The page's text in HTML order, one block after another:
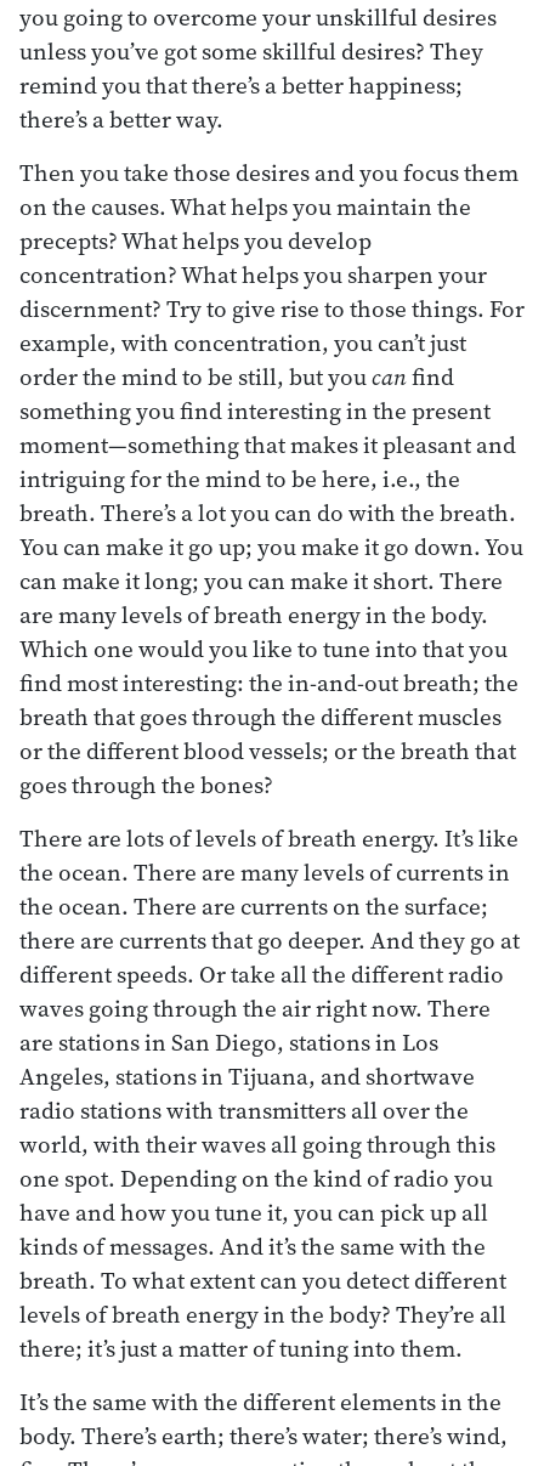
you going to overcome your unskillful desires
unless you’ve got some skillful desires? They
remind you that there’s a better happiness;
there’s a better way.
Then you take those desires and you focus them
on the causes. What helps you maintain the
precepts? What helps you develop
concentration? What helps you sharpen your
discernment? Try to give rise to those things. For
example, with concentration, you can’t just
order the mind to be still, but youcanfind
something you find interesting in the present
moment—something that makes it pleasant and
intriguing for the mind to be here, i.e., the
breath. There’s a lot you can do with the breath.
You can make it go up; you make it go down. You
can make it long; you can make it short. There
are many levels of breath energy in the body.
Which one would you like to tune into that you
find most interesting: the in-and-out breath; the
breath that goes through the different muscles
or the different blood vessels; or the breath that
goes through the bones?
There are lots of levels of breath energy. It’s like
the ocean. There are many levels of currents in
the ocean. There are currents on the surface;
there are currents that go deeper. And they go at
different speeds. Or take all the different radio
waves going through the air right now. There
are stations in San Diego, stations in Los
Angeles, stations in Tijuana, and shortwave
radio stations with transmitters all over the
world, with their waves all going through this
one spot. Depending on the kind of radio you
have and how you tune it, you can pick up all
kinds of messages. And it’s the same with the
breath. To what extent can you detect different
levels of breath energy in the body? They’re all
there; it’s just a matter of tuning into them.
It’s the same with the different elements in the
body. There’s earth; there’s water; there’s wind,